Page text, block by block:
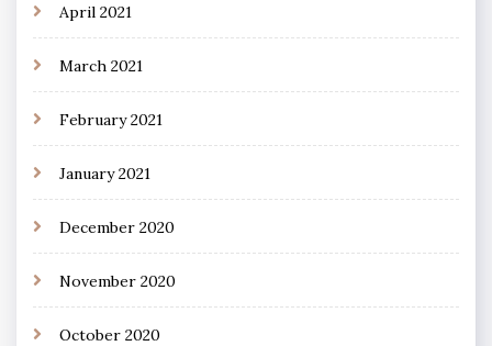
April 2021
March 2021
February 2021
January 2021
December 2020
November 2020
October 2020